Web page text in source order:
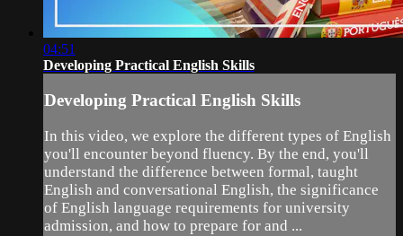
04:51
Developing Practical English Skills
Developing Practical English Skills
In this video, we explore the different types of English
you'll encounter beyond fluency. By the end, you'll
understand the difference between formal, taught
English and conversational English, the significance
of English language requirements for university
admission, and how to prepare for and ...